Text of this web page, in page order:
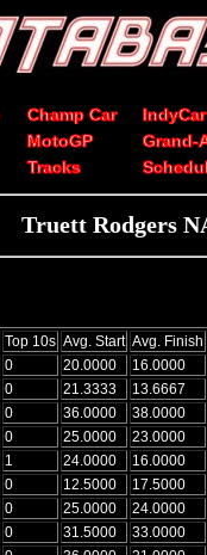
Champ Car
IndyCar
MotoGP
Grand-
Tracks
Truett Rodgers
Top 10s Avg. Start Avg. Finish
0 20.0000
16.0000
0 21.3333
13.6667
0 36.0000
38.0000
0 25.0000
23.0000
1 24.0000
16.0000
0 12.5000
17.5000
0 25.0000
24.0000
0 31.5000
33.0000